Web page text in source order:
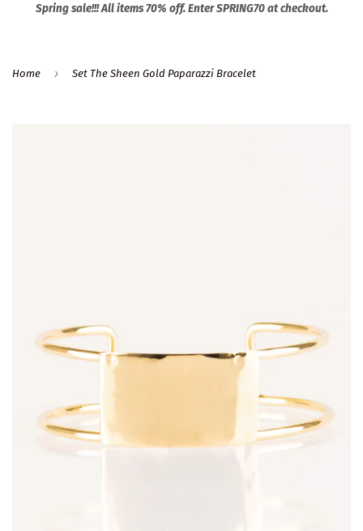
Spring sale!!! All items 70% off. Enter SPRING70 at checkout.
Home › Set The Sheen Gold Paparazzi Bracelet